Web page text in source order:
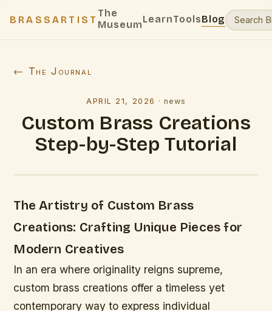
BRASSARTIST
The
MuseumLearnToolsBlog
← The Journal
APRIL 21, 2026 · news
Custom Brass Creations
Step-by-Step Tutorial
The Artistry of Custom Brass
Creations: Crafting Unique Pieces for
Modern Creatives
In an era where originality reigns supreme,
custom brass creations offer a timeless yet
contemporary way to express individual